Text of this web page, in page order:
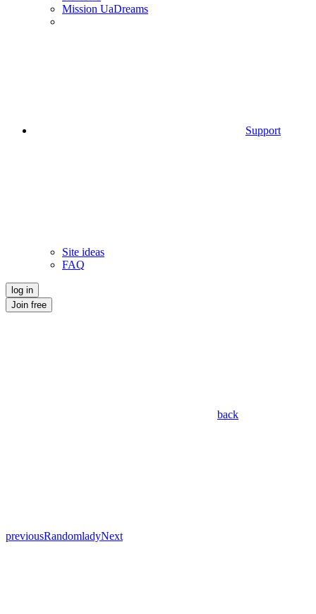
Mission UaDreams
Support
Site ideas
FAQ
log in
Join free
back
previousRandomladyNext